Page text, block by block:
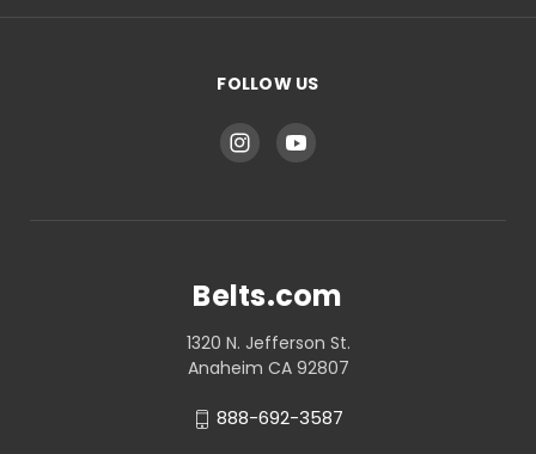
FOLLOW US
Belts.com
1320 N. Jefferson St.
Anaheim CA 92807
888-692-3587